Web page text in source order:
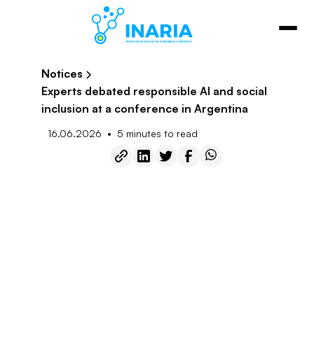
Notices
Experts debated responsible AI and social
inclusion at a conference in Argentina
16.06.2026 • 5 minutes to read